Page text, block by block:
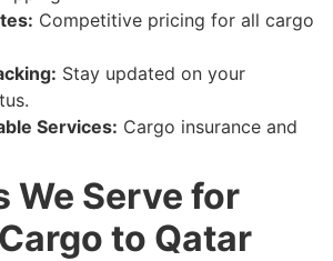
Competitive pricing for all cargo
Stay updated on your
Services: Cargo insurance and
We Serve for
to Qatar